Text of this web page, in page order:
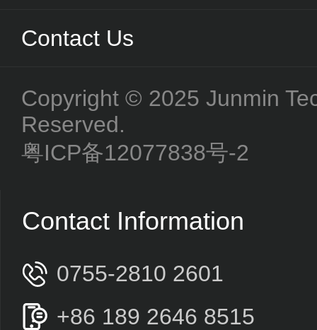
Contact Us
Copyright © 2025 Junmin
Reserved.
粤ICP备12077838号-2
Contact Information
0755-2810 2601
+86 189 2646 8515